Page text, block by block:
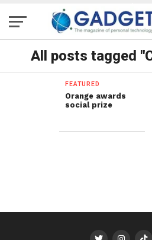
All posts tagged
FEATURED
Orange awards
social prize